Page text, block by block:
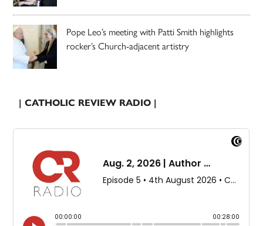
Pope Leo’s meeting with Patti Smith highlights
rocker’s Church-adjacent artistry
| CATHOLIC REVIEW RADIO |